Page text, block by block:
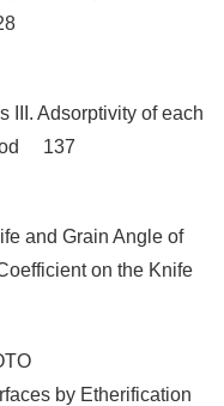
III. Adsorptivity of each
137
and Grain Angle of
on the Knife
by Etherification